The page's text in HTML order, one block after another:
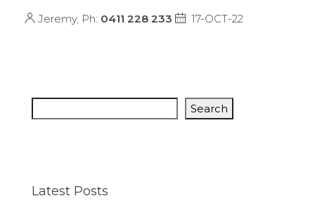
Jeremy, Ph: 0411 228 233 17-OCT-22
Search
Latest Posts